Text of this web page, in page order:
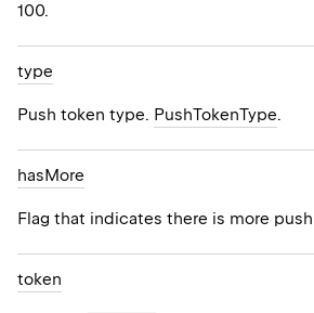
100.
type
Push token type. PushTokenType.
hasMore
Flag that indicates there is more
token